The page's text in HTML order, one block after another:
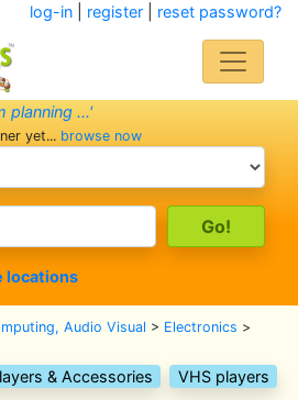
log-in| register| reset password?
planning ...'
yet... browse now
locations
Audio Visual > Electronics >
& Accessories VHS players